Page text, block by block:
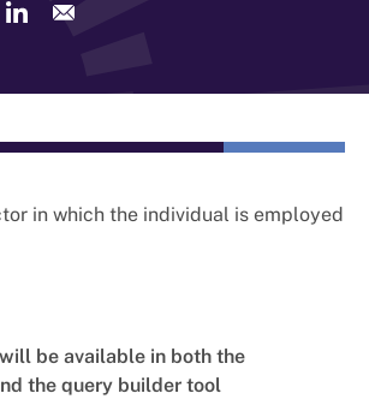
in which the individual is employed
be available in both the
the query builder tool